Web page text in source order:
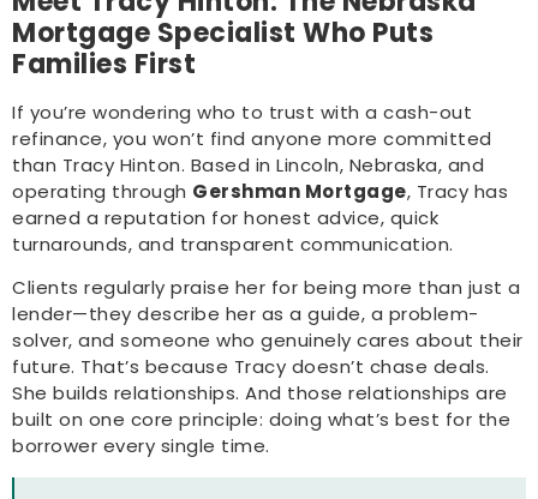
Mortgage Specialist Who Puts
Families First
If you’re wondering who to trust with a cash-out
refinance, you won’t find anyone more committed
than Tracy Hinton. Based in Lincoln, Nebraska, and
operating through Gershman Mortgage, Tracy has
earned a reputation for honest advice, quick
turnarounds, and transparent communication.
Clients regularly praise her for being more than just a
lender—they describe her as a guide, a problem-
solver, and someone who genuinely cares about their
future. That’s because Tracy doesn’t chase deals.
She builds relationships. And those relationships are
built on one core principle: doing what’s best for the
borrower every single time.